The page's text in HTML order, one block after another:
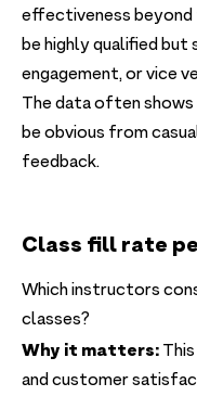
effectiveness
be highly qualified
engagement, or vice
The data often
be obvious from
feedback.
Class fill rate
Which instructors
classes?
Why it matters:
and customer